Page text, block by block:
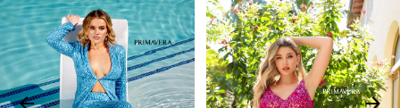
Products
Carousel
to
end
1
2
3